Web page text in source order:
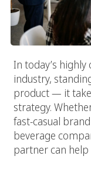
In today’s
industry,
product — it
strategy.
fast-casual
beverage
partner can